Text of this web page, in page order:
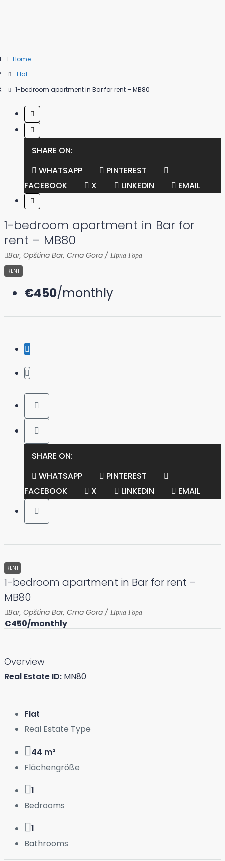
Home
Flat
1-bedroom apartment in Bar for rent – MB80
SHARE ON:
WHATSAPP
PINTEREST
FACEBOOK
X LINKEDIN EMAIL
1-bedroom apartment in Bar for
rent – MB80
Bar, Opština Bar, Crna Gora / Црна Гора
RENT
€450/monthly
SHARE ON:
WHATSAPP
PINTEREST
FACEBOOK
X LINKEDIN EMAIL
RENT
1-bedroom apartment in Bar for rent –
MB80
Bar, Opština Bar, Crna Gora / Црна Гора
€450/monthly
Overview
Real Estate ID: MN80
Flat
Real Estate Type
44 m²
Flächengröße
1
Bedrooms
1
Bathrooms